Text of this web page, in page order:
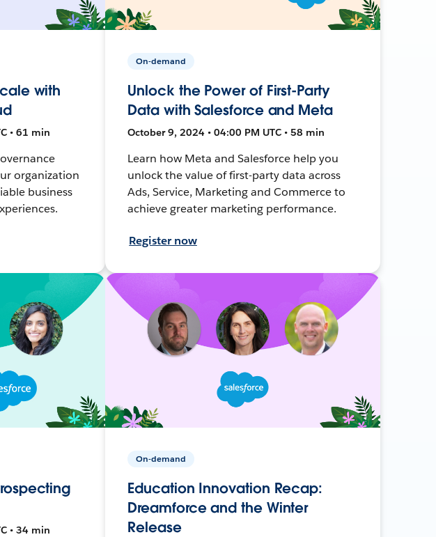
with
• 61 min
organization
business
On-demand
Unlock the Power of First-Party
Data with Salesforce and Meta
October 9, 2024 • 04:00 PM UTC • 58 min
Learn how Meta and Salesforce help you
unlock the value of first-party data across
Ads, Service, Marketing and Commerce to
achieve greater marketing performance.
Register now
• 34 min
On-demand
Education Innovation Recap:
Dreamforce and the Winter
Release